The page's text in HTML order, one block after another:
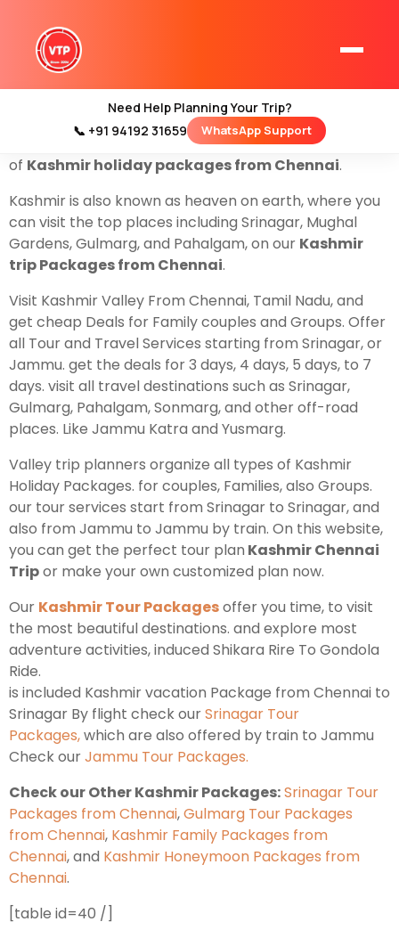
Home
Kashmir Tour Packages
Kashmir Family Tour Packages
Kashmir Family Packages
Luxury Kashmir Family Tour Package
Kashmir Honeymoon Tour Packages
Snow Honeymoon Tour in Kashmir
Kashmir Destinations
Srinagar Tour Package
Gulmarg Tour Package
Pahalgam Tour Package
Ladakh Tour Packages
Ladakh Tour Categories
Leh Ladakh Tour Package
Ladakh Honeymoon Tour Package
Need Help Planning Your Trip?
📞 +91 94192 31659
WhatsApp Support
Book With Us
Chennai, We have the best and cheapest deals on
Flights and also by Train. and Get The best cheap
deals For Family couples and groups.
ValleyTrip is a local travel company based in Srinagar,
Jammu, and Kashmir. that helps to organize all types
of Kashmir holiday packages from Chennai.
Kashmir is also known as heaven on earth, where you
can visit the top places including Srinagar, Mughal
Gardens, Gulmarg, and Pahalgam, on our Kashmir
trip Packages from Chennai.
Visit Kashmir Valley From Chennai, Tamil Nadu, and
get cheap Deals for Family couples and Groups. Offer
all Tour and Travel Services starting from Srinagar, or
Jammu. get the deals for 3 days, 4 days, 5 days, to 7
days. visit all travel destinations such as Srinagar,
Gulmarg, Pahalgam, Sonmarg, and other off-road
places. Like Jammu Katra and Yusmarg.
Valley trip planners organize all types of Kashmir
Holiday Packages. for couples, Families, also Groups.
our tour services start from Srinagar to Srinagar, and
also from Jammu to Jammu by train. On this website,
you can get the perfect tour plan Kashmir Chennai
Tripor make your own customized plan now.
Our Kashmir Tour Packagesoffer you time, to visit
the most beautiful destinations. and explore most
adventure activities, induced Shikara Rire To Gondola
Ride.
is included Kashmir vacation Package from Chennai to
Srinagar By flight check ourSrinagar Tour
Packages,which are also offered by train to Jammu
Check ourJammu Tour Packages.
Check our Other Kashmir Packages:Srinagar Tour
Packages from Chennai,Gulmarg Tour Packages
from Chennai, Kashmir Family Packages from
Chennai, and Kashmir Honeymoon Packages from
Chennai.
[table id=40 /]